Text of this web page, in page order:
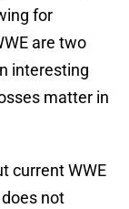
for
are two
interesting
matter in
current WWE
not